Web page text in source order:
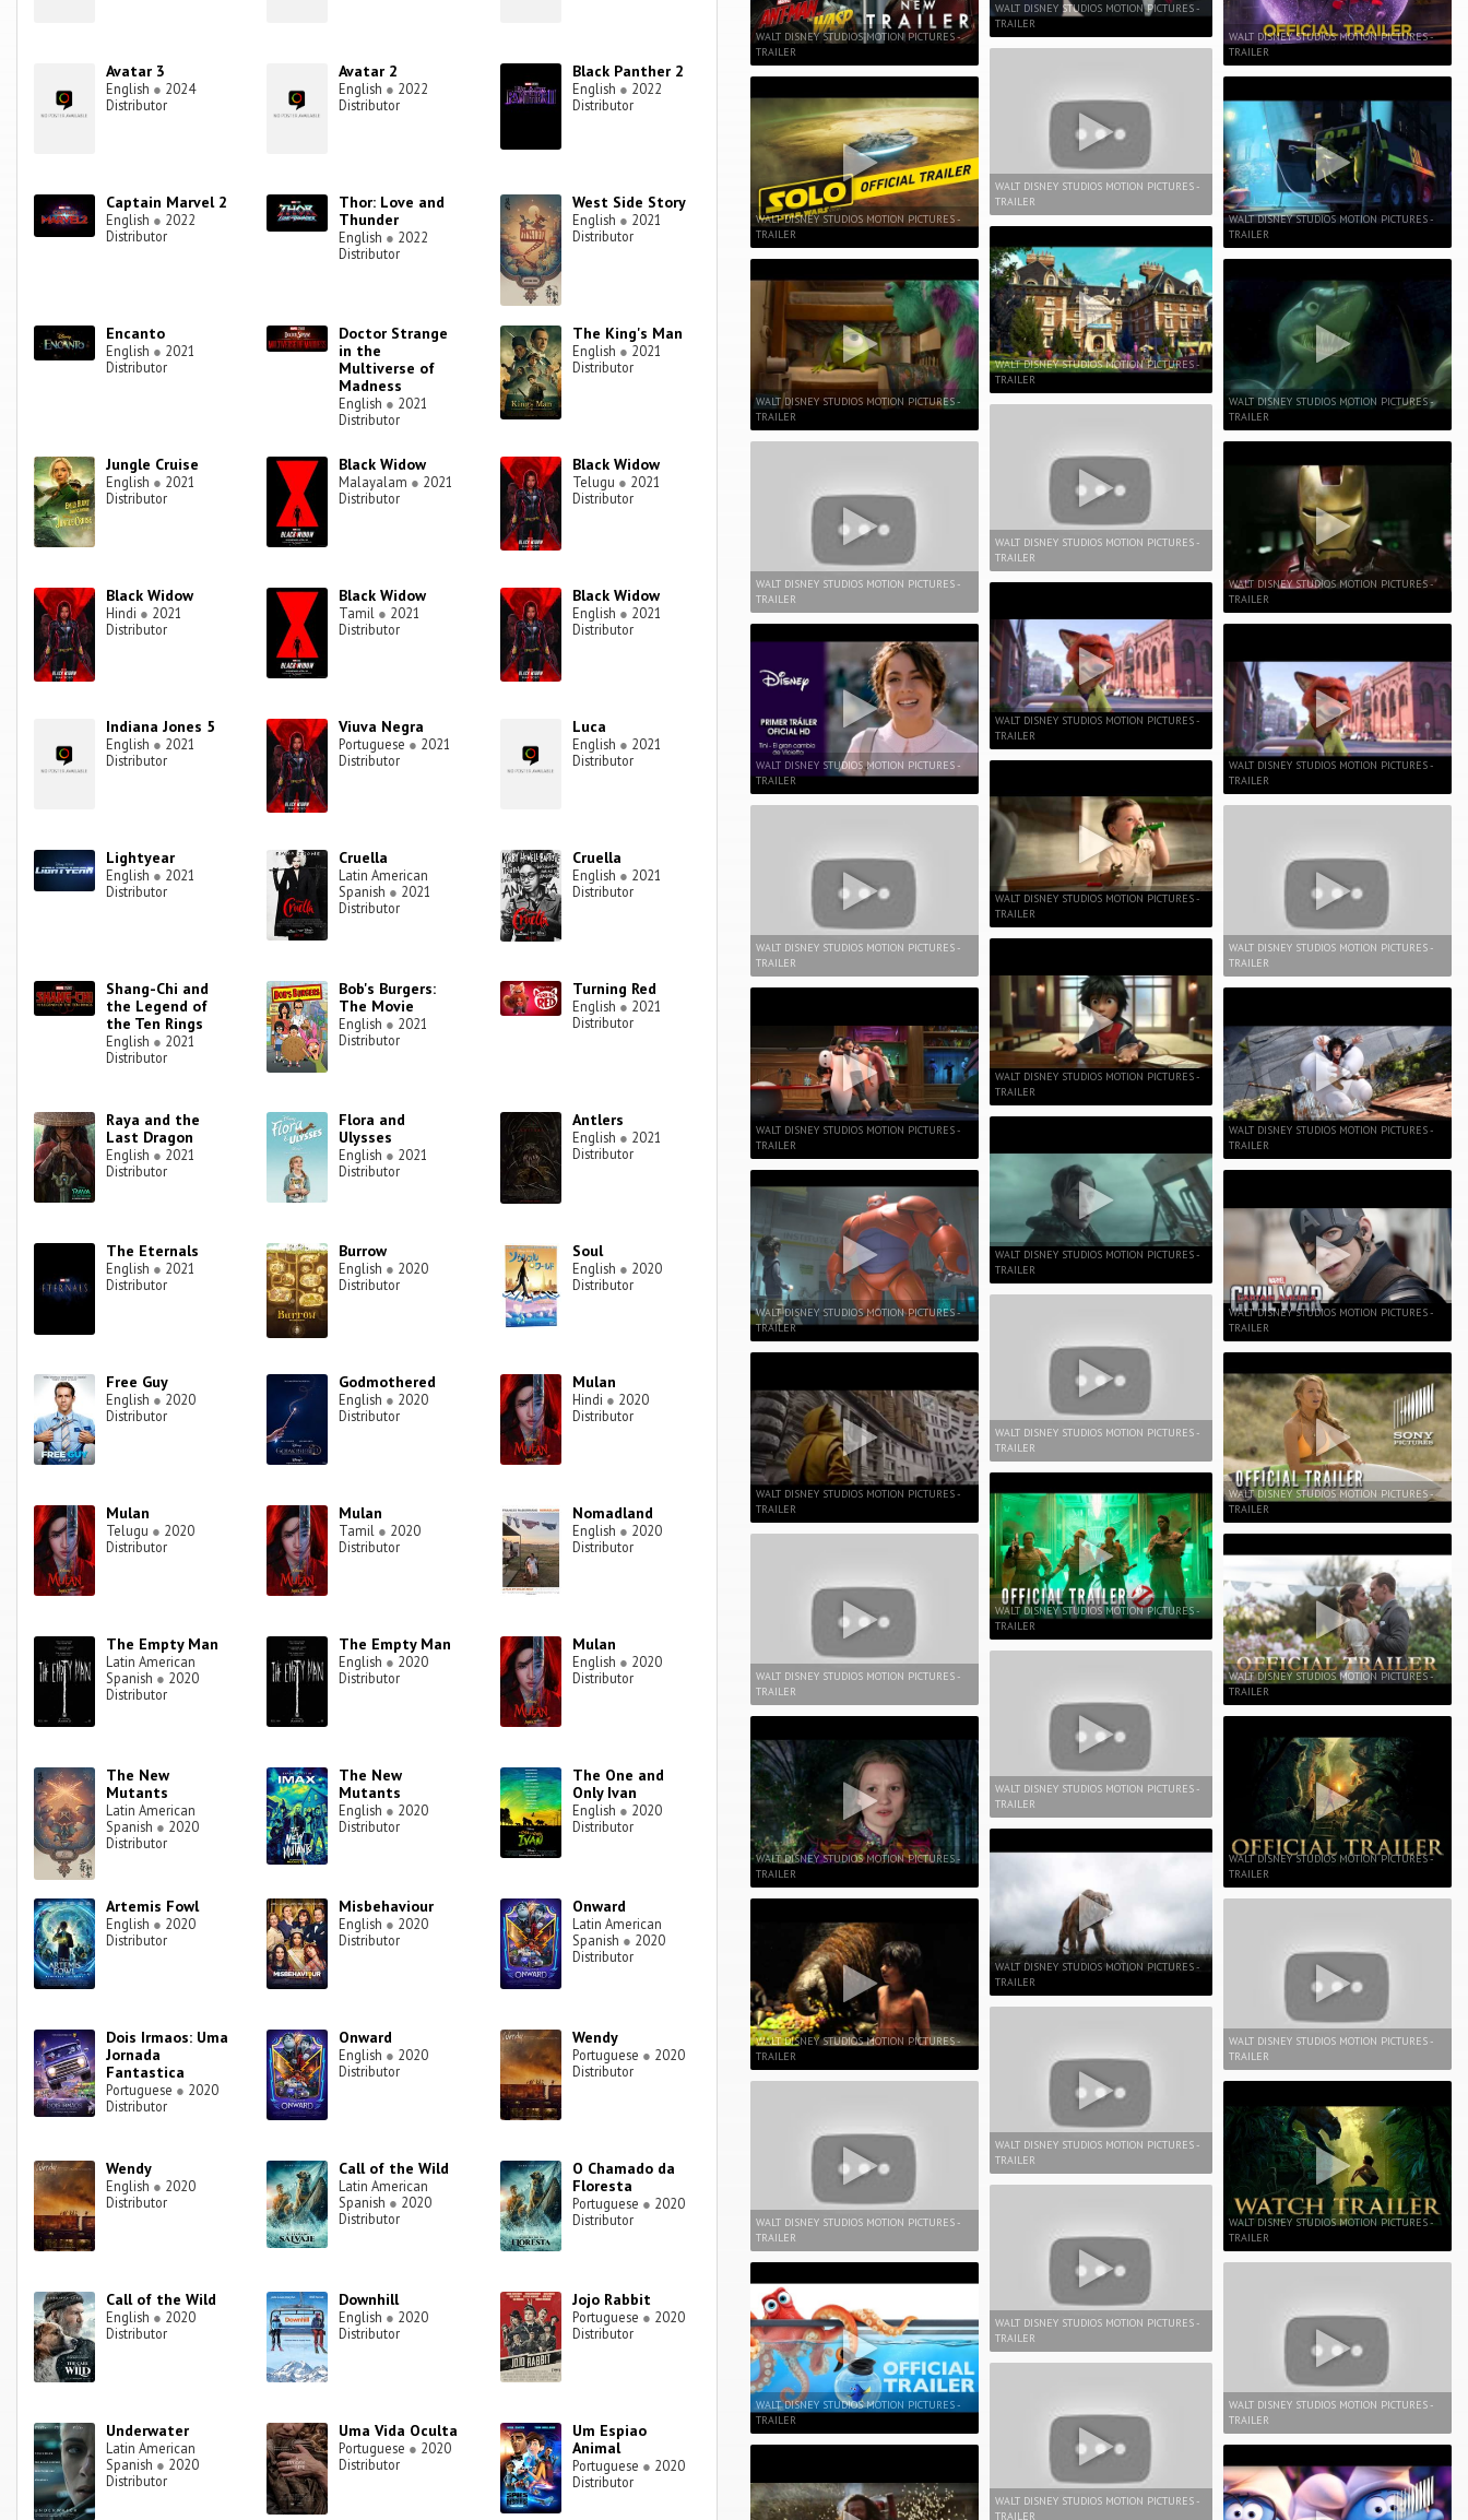
Avatar 3
English ● 2024
Distributor
Avatar 2
English ● 2022
Distributor
Black Panther 2
English ● 2022
Distributor
Captain Marvel 2
English ● 2022
Distributor
Thor: Love and
Thunder
English ● 2022
Distributor
West Side Story
English ● 2021
Distributor
Encanto
English ● 2021
Distributor
Doctor Strange
in the
Multiverse of
Madness
English ● 2021
Distributor
The King's Man
English ● 2021
Distributor
Jungle Cruise
English ● 2021
Distributor
Black Widow
Malayalam ● 2021
Distributor
Black Widow
Telugu ● 2021
Distributor
Black Widow
Hindi ● 2021
Distributor
Black Widow
Tamil ● 2021
Distributor
Black Widow
English ● 2021
Distributor
Indiana Jones 5
English ● 2021
Distributor
Viuva Negra
Portuguese ● 2021
Distributor
Luca
English ● 2021
Distributor
Lightyear
English ● 2021
Distributor
Cruella
Latin American
Spanish ● 2021
Distributor
Cruella
English ● 2021
Distributor
Shang-Chi and
the Legend of
the Ten Rings
English ● 2021
Distributor
Bob's Burgers:
The Movie
English ● 2021
Distributor
Turning Red
English ● 2021
Distributor
Raya and the
Last Dragon
English ● 2021
Distributor
Flora and
Ulysses
English ● 2021
Distributor
Antlers
English ● 2021
Distributor
The Eternals
English ● 2021
Distributor
Burrow
English ● 2020
Distributor
Soul
English ● 2020
Distributor
Free Guy
English ● 2020
Distributor
Godmothered
English ● 2020
Distributor
Mulan
Hindi ● 2020
Distributor
Mulan
Telugu ● 2020
Distributor
Mulan
Tamil ● 2020
Distributor
Nomadland
English ● 2020
Distributor
The Empty Man
Latin American
Spanish ● 2020
Distributor
The Empty Man
English ● 2020
Distributor
Mulan
English ● 2020
Distributor
The New
Mutants
Latin American
Spanish ● 2020
Distributor
The New
Mutants
English ● 2020
Distributor
The One and
Only Ivan
English ● 2020
Distributor
Artemis Fowl
English ● 2020
Distributor
Misbehaviour
English ● 2020
Distributor
Onward
Latin American
Spanish ● 2020
Distributor
Dois Irmaos: Uma
Jornada
Fantastica
Portuguese ● 2020
Distributor
Onward
English ● 2020
Distributor
Wendy
Portuguese ● 2020
Distributor
Wendy
English ● 2020
Distributor
Call of the Wild
Latin American
Spanish ● 2020
Distributor
O Chamado da
Floresta
Portuguese ● 2020
Distributor
Call of the Wild
English ● 2020
Distributor
Downhill
English ● 2020
Distributor
Jojo Rabbit
Portuguese ● 2020
Distributor
Underwater
Latin American
Spanish ● 2020
Distributor
Uma Vida Oculta
Portuguese ● 2020
Distributor
Um Espiao
Animal
Portuguese ● 2020
Distributor
WALT DISNEY STUDIOS MOTION PICTURES -
TRAILER
WALT DISNEY STUDIOS MOTION PICTURES -
TRAILER
WALT DISNEY STUDIOS MOTION PICTURES -
TRAILER
WALT DISNEY STUDIOS MOTION PICTURES -
TRAILER
WALT DISNEY STUDIOS MOTION PICTURES -
TRAILER
WALT DISNEY STUDIOS MOTION PICTURES -
TRAILER
WALT DISNEY STUDIOS MOTION PICTURES -
TRAILER
WALT DISNEY STUDIOS MOTION PICTURES -
TRAILER
WALT DISNEY STUDIOS MOTION PICTURES -
TRAILER
WALT DISNEY STUDIOS MOTION PICTURES -
TRAILER
WALT DISNEY STUDIOS MOTION PICTURES -
TRAILER
WALT DISNEY STUDIOS MOTION PICTURES -
TRAILER
WALT DISNEY STUDIOS MOTION PICTURES -
TRAILER
WALT DISNEY STUDIOS MOTION PICTURES -
TRAILER
WALT DISNEY STUDIOS MOTION PICTURES -
TRAILER
WALT DISNEY STUDIOS MOTION PICTURES -
TRAILER
WALT DISNEY STUDIOS MOTION PICTURES -
TRAILER
WALT DISNEY STUDIOS MOTION PICTURES -
TRAILER
WALT DISNEY STUDIOS MOTION PICTURES -
TRAILER
WALT DISNEY STUDIOS MOTION PICTURES -
TRAILER
WALT DISNEY STUDIOS MOTION PICTURES -
TRAILER
WALT DISNEY STUDIOS MOTION PICTURES -
TRAILER
WALT DISNEY STUDIOS MOTION PICTURES -
TRAILER
WALT DISNEY STUDIOS MOTION PICTURES -
TRAILER
WALT DISNEY STUDIOS MOTION PICTURES -
TRAILER
WALT DISNEY STUDIOS MOTION PICTURES -
TRAILER
WALT DISNEY STUDIOS MOTION PICTURES -
TRAILER
WALT DISNEY STUDIOS MOTION PICTURES -
TRAILER
WALT DISNEY STUDIOS MOTION PICTURES -
TRAILER
WALT DISNEY STUDIOS MOTION PICTURES -
TRAILER
WALT DISNEY STUDIOS MOTION PICTURES -
TRAILER
WALT DISNEY STUDIOS MOTION PICTURES -
TRAILER
WALT DISNEY STUDIOS MOTION PICTURES -
TRAILER
WALT DISNEY STUDIOS MOTION PICTURES -
TRAILER
WALT DISNEY STUDIOS MOTION PICTURES -
TRAILER
WALT DISNEY STUDIOS MOTION PICTURES -
TRAILER
WALT DISNEY STUDIOS MOTION PICTURES -
TRAILER
WALT DISNEY STUDIOS MOTION PICTURES -
TRAILER
WALT DISNEY STUDIOS MOTION PICTURES -
TRAILER
WALT DISNEY STUDIOS MOTION PICTURES -
TRAILER
WALT DISNEY STUDIOS MOTION PICTURES -
TRAILER
WALT DISNEY STUDIOS MOTION PICTURES -
TRAILER
WALT DISNEY STUDIOS MOTION PICTURES -
TRAILER